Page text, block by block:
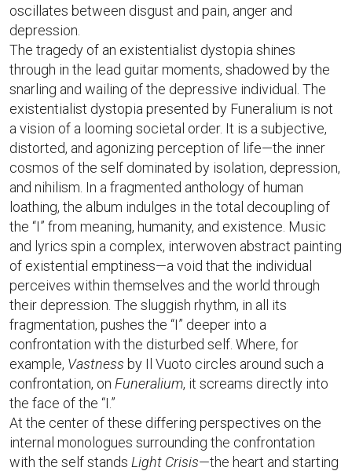
oscillates between disgust and pain, anger and
depression.
The tragedy of an existentialist dystopia shines
through in the lead guitar moments, shadowed by the
snarling and wailing of the depressive individual. The
existentialist dystopia presented by Funeralium is not
a vision of a looming societal order. It is a subjective,
distorted, and agonizing perception of life—the inner
cosmos of the self dominated by isolation, depression,
and nihilism. In a fragmented anthology of human
loathing, the album indulges in the total decoupling of
the “I” from meaning, humanity, and existence. Music
and lyrics spin a complex, interwoven abstract painting
of existential emptiness—a void that the individual
perceives within themselves and the world through
their depression. The sluggish rhythm, in all its
fragmentation, pushes the “I” deeper into a
confrontation with the disturbed self. Where, for
example, Vastness by Il Vuoto circles around such a
confrontation, on Funeralium, it screams directly into
the face of the “I.”
At the center of these differing perspectives on the
internal monologues surrounding the confrontation
with the self stands Light Crisis—the heart and starting